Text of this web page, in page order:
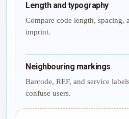
Length and typography
Compare code length, spacing,
imprint.
Neighbouring markings
Barcode, REF, and service
confuse users.